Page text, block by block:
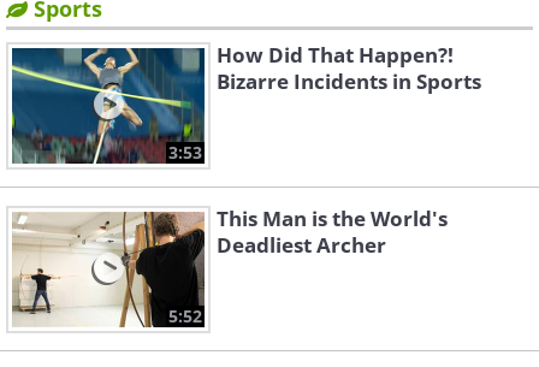
Sports
3:53
How Did That Happen?!
Bizarre Incidents in Sports
5:52
This Man is the World's
Deadliest Archer